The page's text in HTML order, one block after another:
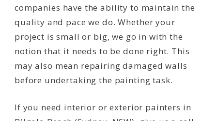
companies have the ability to maintain the
quality and pace we do. Whether your
project is small or big, we go in with the
notion that it needs to be done right. This
may also mean repairing damaged walls
before undertaking the painting task.
If you need interior or exterior painters in